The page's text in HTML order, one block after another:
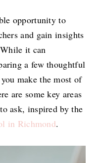
opportunity to
and gain insights
it can
a few thoughtful
make the most of
are some key areas
ask, inspired by the
in Richmond.